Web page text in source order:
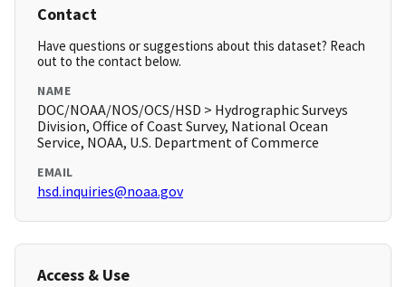
Contact
Have questions or suggestions about this dataset? Reach
out to the contact below.
NAME
DOC/NOAA/NOS/OCS/HSD > Hydrographic Surveys
Division, Office of Coast Survey, National Ocean
Service, NOAA, U.S. Department of Commerce
EMAIL
hsd.inquiries@noaa.gov
Access & Use